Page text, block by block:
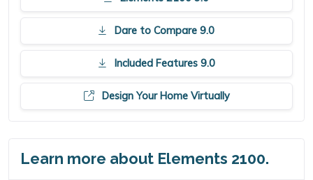
Dare to Compare 9.0
Included Features 9.0
Design Your Home Virtually
Learn more about Elements 2100.